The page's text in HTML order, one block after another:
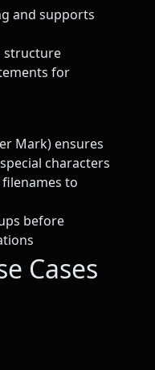
and supports
structure
for
Mark) ensures
characters
to
before
Cases